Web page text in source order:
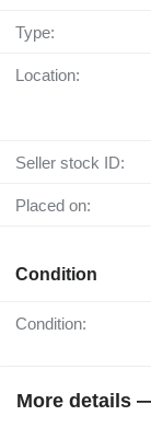
Type:
Location:
Seller stock ID:
Placed on:
Condition
Condition:
More details